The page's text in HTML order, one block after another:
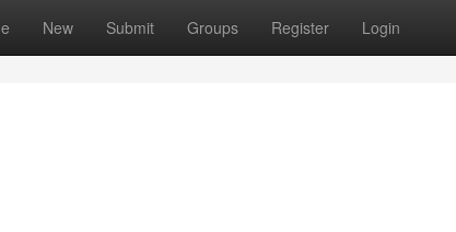
New Submit Groups Register Login